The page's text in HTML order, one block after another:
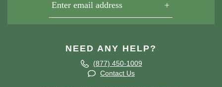
NEED ANY HELP?
(877) 450-1009
Contact Us